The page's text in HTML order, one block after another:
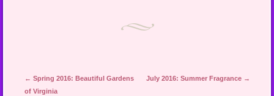
Post navigation
← Spring 2016: Beautiful Gardens
of Virginia
July 2016: Summer Fragrance →